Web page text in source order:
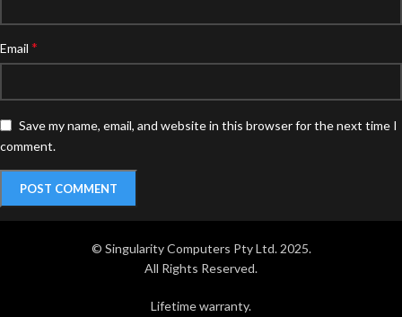
Email *
Save my name, email, and website in this browser for the next time I
comment.
© Singularity Computers Pty Ltd. 2025.
All Rights Reserved.
Lifetime warranty.